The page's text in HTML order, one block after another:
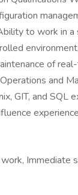
to work in a
of
and
GIT, and SQL
Immediate